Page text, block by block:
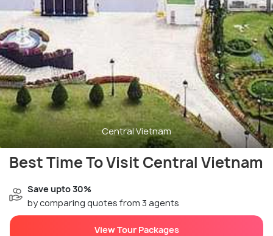
Central Vietnam
Best Time To Visit Central Vietnam
Save upto 30%
by comparing quotes from 3 agents
View Tour Packages